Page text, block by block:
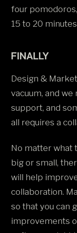
four
15 to 20
FINALLY
Design &
vacuum, and
support, and
all requires a
No matter what
big or small,
will help
collaboration.
so that you can
improvements